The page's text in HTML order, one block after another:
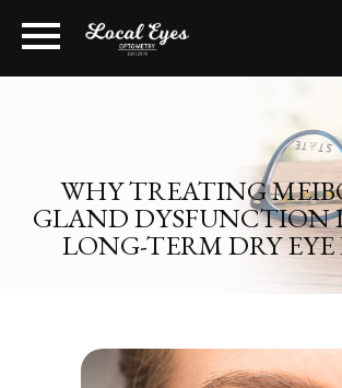
WHY TREATING
GLAND DYSFUNCTION
LONG-TERM DRY EYE